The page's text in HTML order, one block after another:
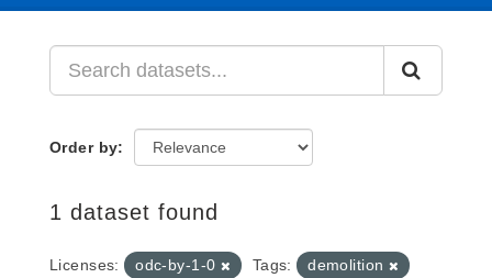
Order by
1 dataset found
Licenses: odc-by-1-0 Tags:
demolition